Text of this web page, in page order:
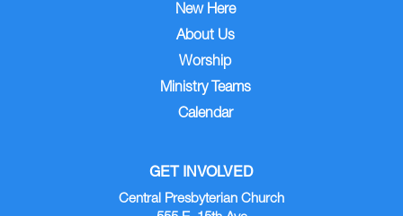
New Here
About Us
Worship
Ministry Teams
Calendar
GET INVOLVED
Central Presbyterian Church